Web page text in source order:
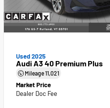
Used 2025
Audi A3 40 Premium Plus
Mileage11,021
Market Price
Dealer Doc Fee